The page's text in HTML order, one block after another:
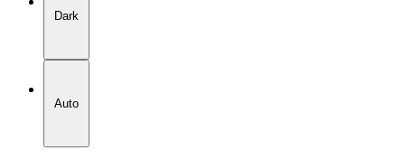
Dark
Auto